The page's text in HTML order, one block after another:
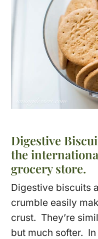
Digestive
the
grocery store.
Digestive biscuits
crumble easily
crust. They’re
but much softer.